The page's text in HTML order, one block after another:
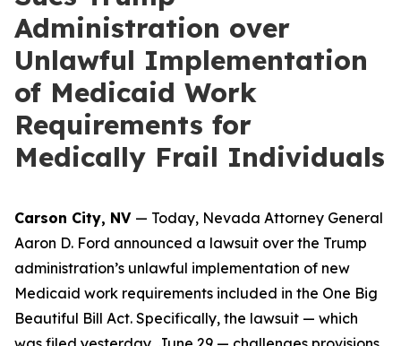
Administration over
Unlawful Implementation
of Medicaid Work
Requirements for
Medically Frail Individuals
Carson City, NV — Today, Nevada Attorney General
Aaron D. Ford announced a lawsuit over the Trump
administration’s unlawful implementation of new
Medicaid work requirements included in the One Big
Beautiful Bill Act. Specifically, the lawsuit — which